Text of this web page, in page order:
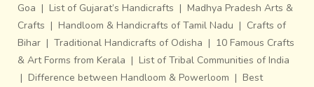
Goa | List of Gujarat’s Handicrafts | Madhya Pradesh Arts &
Crafts | Handloom & Handicrafts of Tamil Nadu | Crafts of
Bihar | Traditional Handicrafts of Odisha | 10 Famous Crafts
& Art Forms from Kerala | List of Tribal Communities of India
| Difference between Handloom & Powerloom | Best